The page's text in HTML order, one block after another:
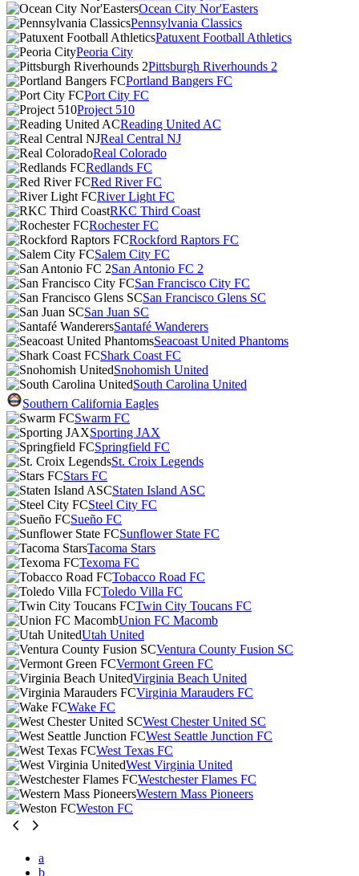
Ocean City Nor'Easters
Pennsylvania Classics
Patuxent Football Athletics
Peoria City
Pittsburgh Riverhounds 2
Portland Bangers FC
Port City FC
Project 510
Reading United AC
Real Central NJ
Real Colorado
Redlands FC
Red River FC
River Light FC
RKC Third Coast
Rochester FC
Rockford Raptors FC
Salem City FC
San Antonio FC 2
San Francisco City FC
San Francisco Glens SC
San Juan SC
Santafé Wanderers
Seacoast United Phantoms
Shark Coast FC
Snohomish United
South Carolina United
Southern California Eagles
Swarm FC
Sporting JAX
Springfield FC
St. Croix Legends
Stars FC
Staten Island ASC
Steel City FC
Sueño FC
Sunflower State FC
Tacoma Stars
Texoma FC
Tobacco Road FC
Toledo Villa FC
Twin City Toucans FC
Union FC Macomb
Utah United
Ventura County Fusion SC
Vermont Green FC
Virginia Beach United
Virginia Marauders FC
Wake FC
West Chester United SC
West Seattle Junction FC
West Texas FC
West Virginia United
Westchester Flames FC
Western Mass Pioneers
Weston FC
a
b